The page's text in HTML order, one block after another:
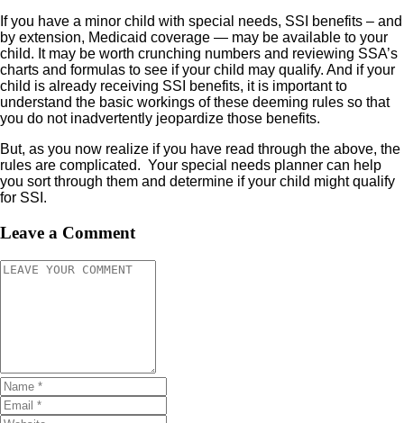
If you have a minor child with special needs, SSI benefits – and
by extension, Medicaid coverage — may be available to your
child. It may be worth crunching numbers and reviewing SSA’s
charts and formulas to see if your child may qualify. And if your
child is already receiving SSI benefits, it is important to
understand the basic workings of these deeming rules so that
you do not inadvertently jeopardize those benefits.
But, as you now realize if you have read through the above, the
rules are complicated. Your special needs planner can help
you sort through them and determine if your child might qualify
for SSI.
Leave a Comment